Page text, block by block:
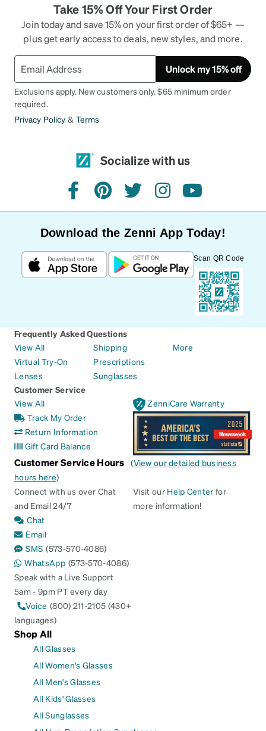
Take 15% Off Your First Order
Join today and save 15% on your first order of $65+ —
plus get early access to deals, new styles, and more.
Unlock my 15% off
Exclusions apply. New customers only. $65 minimum order
required.
Privacy Policy & Terms
Socialize with us
facebookpinteresttwitterinstagramyoutube
Download the Zenni App Today!
Scan QR Code
Frequently Asked Questions
View All
Virtual Try-On
Lenses
Shipping
Prescriptions
Sunglasses
More
Customer Service
View All
Track My Order
Return Information
Gift Card Balance
ZenniCare Warranty
Customer Service Hours (View our detailed business
hours here)
Connect with us over Chat
and Email 24/7
Chat
Email
SMS (573-570-4086)
WhatsApp (573-570-4086)
Speak with a Live Support
5am - 9pm PT every day
Voice (800) 211-2105 (430+
languages)
Visit our Help Center for
more information!
Shop All
All Glasses
All Women's Glasses
All Men's Glasses
All Kids' Glasses
All Sunglasses